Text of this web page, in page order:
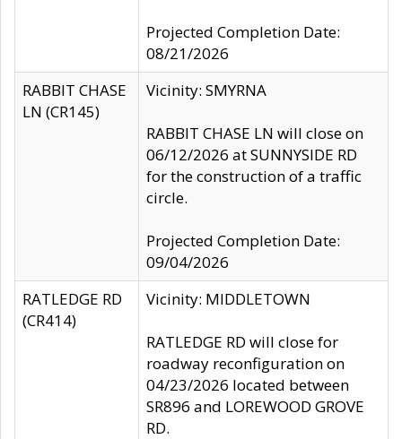
Projected Completion Date:
08/21/2026
RABBIT CHASE
LN (CR145)
Vicinity: SMYRNA
RABBIT CHASE LN will close on
06/12/2026 at SUNNYSIDE RD
for the construction of a traffic
circle.
Projected Completion Date:
09/04/2026
RATLEDGE RD
(CR414)
Vicinity: MIDDLETOWN
RATLEDGE RD will close for
roadway reconfiguration on
04/23/2026 located between
SR896 and LOREWOOD GROVE
RD.